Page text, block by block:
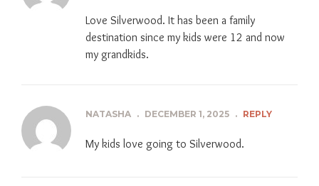
Love Silverwood. It has been a family
destination since my kids were 12 and now
my grandkids.
NATASHA . DECEMBER 1, 2025 . REPLY
My kids love going to Silverwood.